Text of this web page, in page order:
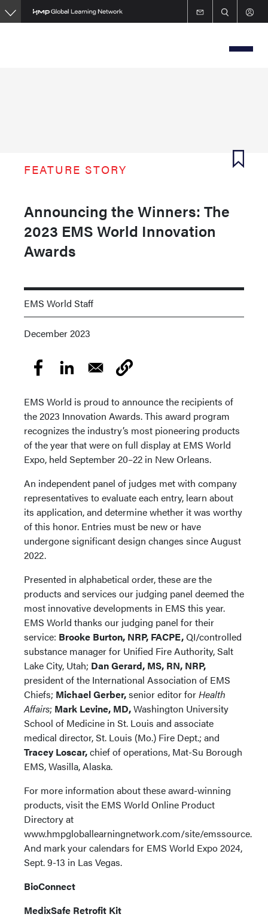
Skip
to
FEATURE STORY
Announcing the Winners: The
2023 EMS World Innovation
Awards
EMS World Staff
December 2023
EMS World is proud to announce the recipients of
the 2023 Innovation Awards. This award program
recognizes the industry’s most pioneering products
of the year that were on full display at EMS World
Expo, held September 20–22 in New Orleans.
An independent panel of judges met with company
representatives to evaluate each entry, learn about
its application, and determine whether it was worthy
of this honor. Entries must be new or have
undergone significant design changes since August
2022.
Presented in alphabetical order, these are the
products and services our judging panel deemed the
most innovative developments in EMS this year.
EMS World thanks our judging panel for their
service: Brooke Burton, NRP, FACPE,QI/controlled
substance manager for Unified Fire Authority, Salt
Lake City, Utah; Dan Gerard, MS, RN, NRP,
president of the International Association of EMS
Chiefs; Michael Gerber,senior editor forHealth
Affairs; Mark Levine, MD,Washington University
School of Medicine in St. Louis and associate
medical director, St. Louis (Mo.) Fire Dept.; and
Tracey Loscar,chief of operations, Mat-Su Borough
EMS, Wasilla, Alaska.
For more information about these award-winning
products, visit the EMS World Online Product
Directory at
www.hmpgloballearningnetwork.com/site/emssource.
And mark your calendars for EMS World Expo 2024,
Sept. 9-13 in Las Vegas.
BioConnect
MedixSafe Retrofit Kit